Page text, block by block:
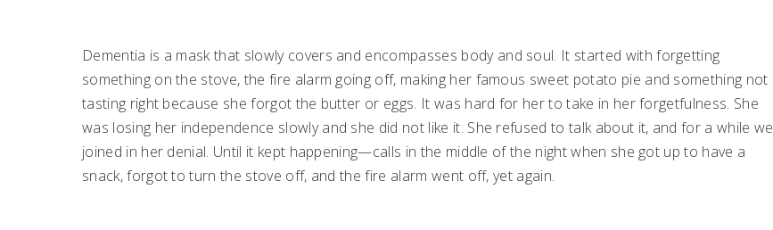
Dementia is a mask that slowly covers and encompasses body and soul. It started with forgetting
something on the stove, the fire alarm going off, making her famous sweet potato pie and something not
tasting right because she forgot the butter or eggs. It was hard for her to take in her forgetfulness. She
was losing her independence slowly and she did not like it. She refused to talk about it, and for a while we
joined in her denial. Until it kept happening—calls in the middle of the night when she got up to have a
snack, forgot to turn the stove off, and the fire alarm went off, yet again.